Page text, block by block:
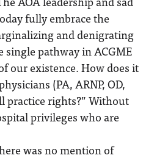
fully embrace the
and denigrating
pathway in ACGME
our existence. How does it
(PA, ARNP, OD,
practice rights?” Without
privileges who are
was no mention of